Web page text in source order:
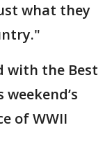
what they
with the Best
of WWII